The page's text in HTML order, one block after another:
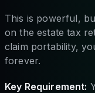
This is powerful,
on the estate tax
claim portability,
forever.
Key Requirement: